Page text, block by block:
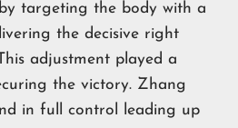
targeting the body with a
the decisive right
adjustment played a
the victory. Zhang
in full control leading up